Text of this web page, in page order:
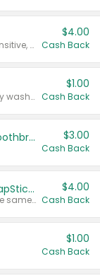
Valid on Colgate Total, Max Fresh, Sensitive, Optic White Advanced, Stain Fighter, Purple or Charcoal toothpastes 3 oz or larger, Colgate 360°, Total, Gum Health, Expert or Optic White toothbrushes , mouthwashes or mouth rinses 16 oz or larger. Excludes 3 pack toothpastes. Items must appear on the same receipt.
$4.00
Cash Back
Valid on Irish Spring or Softsoap body washes 20 oz or larger, Irish Spring bar soap multi-packs 6 ct or larger, or Softsoap liquid hand soap refills 50 oz.
$1.00
Cash Back
Colgate Kids Battery Powered Toothbrushes $3.00
Cash Back
Buy 3: Suave, Pond's, Caress, ChapStick, Q-Tip, St. Ives, or Noxzema Products
Any variety. Items must appear on the same receipt. One (1) multi-pack is considered one (1) item purchased.
$4.00
Cash Back
$1.00
Cash Back